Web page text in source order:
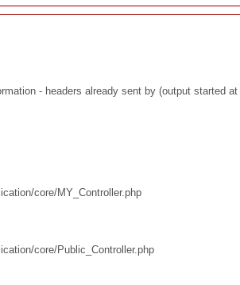
- headers already sent by (output started
core/MY_Controller.php
core/Public_Controller.php